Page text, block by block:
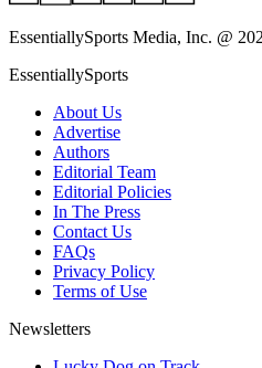
EssentiallySports Media, Inc. @
EssentiallySports
About Us
Advertise
Authors
Editorial Team
Editorial Policies
In The Press
Contact Us
FAQs
Privacy Policy
Terms of Use
Newsletters